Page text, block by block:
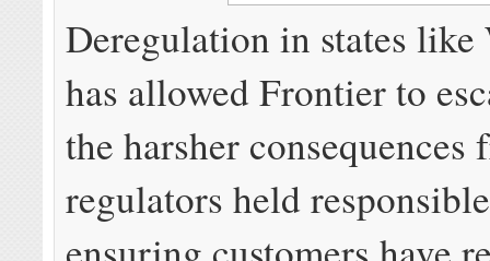
Deregulation in states like
has allowed Frontier to
the harsher consequences
regulators held